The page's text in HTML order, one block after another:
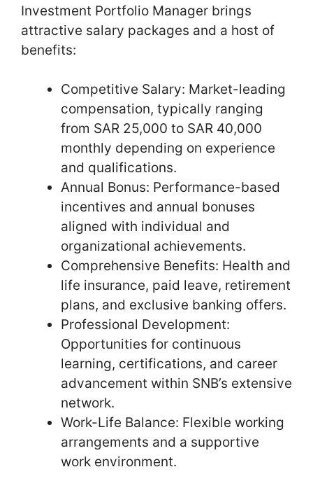
Investment Portfolio Manager brings
attractive salary packages and a host of
benefits:
Competitive Salary: Market-leading
compensation, typically ranging
from SAR 25,000 to SAR 40,000
monthly depending on experience
and qualifications.
Annual Bonus: Performance-based
incentives and annual bonuses
aligned with individual and
organizational achievements.
Comprehensive Benefits: Health and
life insurance, paid leave, retirement
plans, and exclusive banking offers.
Professional Development:
Opportunities for continuous
learning, certifications, and career
advancement within SNB’s extensive
network.
Work-Life Balance: Flexible working
arrangements and a supportive
work environment.